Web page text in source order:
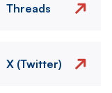
Threads
X (Twitter)